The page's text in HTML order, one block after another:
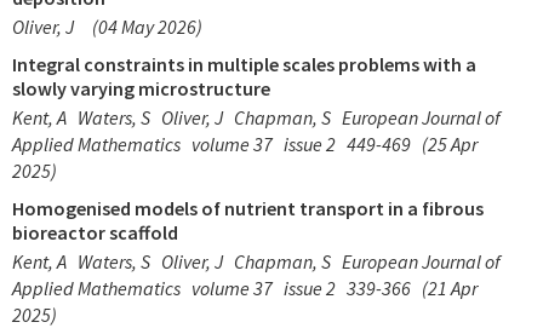
Oliver, J
(04 May 2026)
Integral constraints in multiple scales problems with a
slowly varying microstructure
Kent, A Waters, S Oliver, J Chapman, S European Journal of
Applied Mathematics volume 37 issue 2 449-469 (25 Apr
2025)
Homogenised models of nutrient transport in a fibrous
bioreactor scaffold
Kent, A Waters, S Oliver, J Chapman, S European Journal of
Applied Mathematics volume 37 issue 2 339-366 (21 Apr
2025)